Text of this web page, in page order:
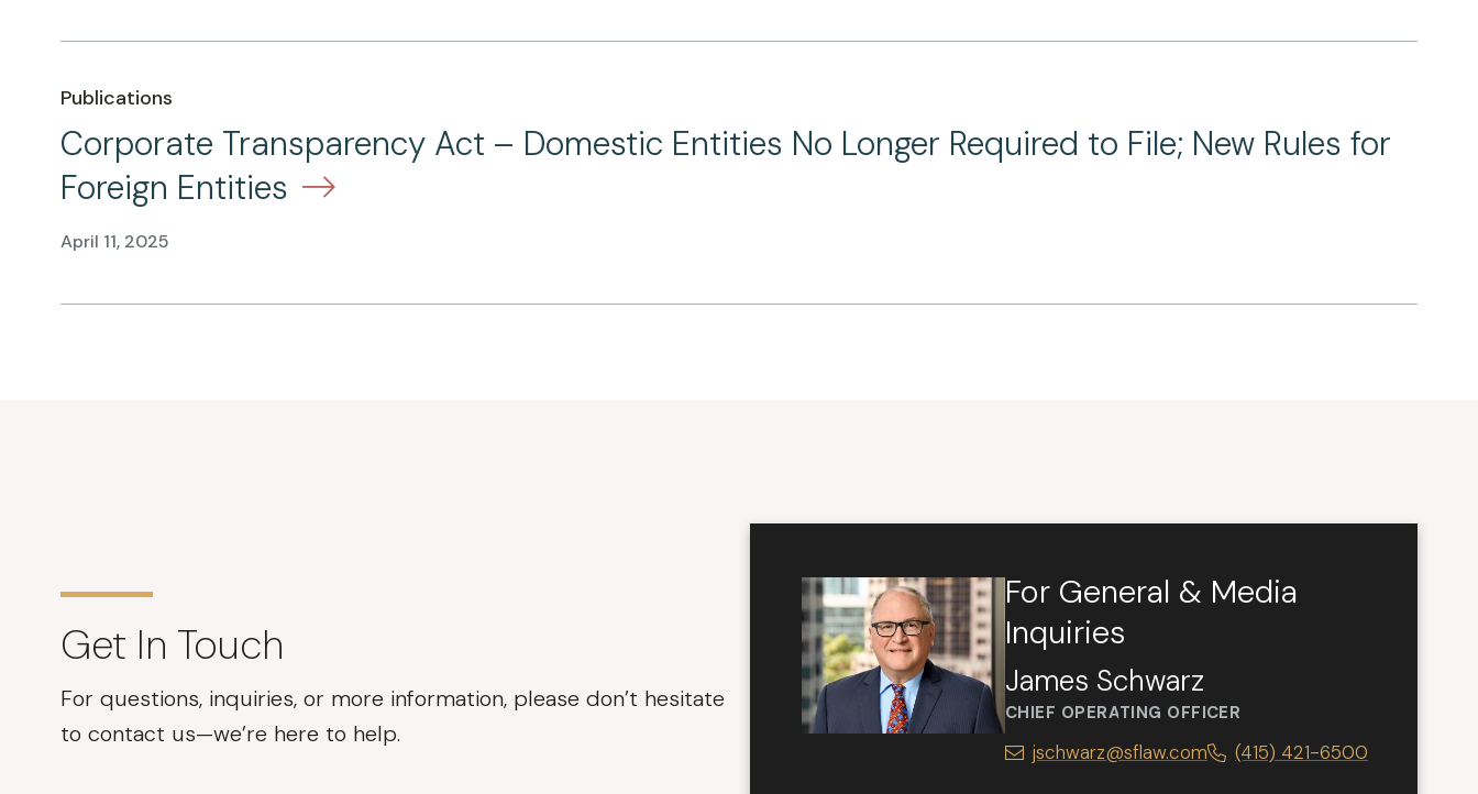
Publications
Corporate Transparency Act – Domestic Entities No Longer Required to File; New Rules for
Foreign Entities
April 11, 2025
Get In Touch
For questions, inquiries, or more information, please don’t hesitate
to contact us—we’re here to help.
For General & Media
Inquiries
James Schwarz
CHIEF OPERATING OFFICER
jschwarz@sflaw.com (415) 421-6500